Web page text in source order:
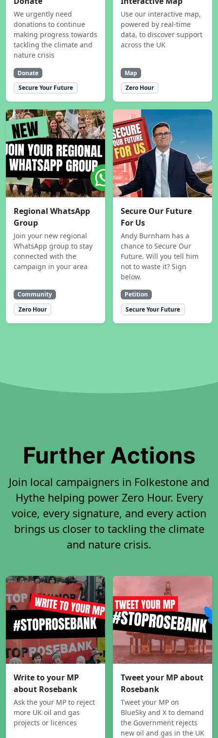
We urgently need
donations to continue
making progress towards
tackling the climate and
nature crisis
Donate
Secure Your Future
Use our interactive map,
powered by real-time
data, to discover support
across the UK
Map
Zero Hour
Regional WhatsApp
Group
Join your new regional
WhatsApp group to stay
connected with the
campaign in your area
Community
Zero Hour
Secure Our Future
For Us
Andy Burnham has a
chance to Secure Our
Future. Will you tell him
not to waste it? Sign
below.
Petition
Secure Your Future
Further Actions
Join local campaigners in Folkestone and
Hythe helping power Zero Hour. Every
voice, every signature, and every action
brings us closer to tackling the climate
and nature crisis.
Write to your MP
about Rosebank
Ask the your MP to reject
more UK oil and gas
projects or licences
Tweet your MP about
Rosebank
Tweet your MP on
BlueSky and X to demand
the Government rejects
new oil and gas in the UK